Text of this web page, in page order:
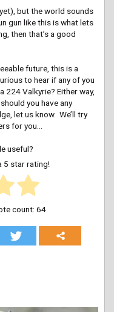
but the world sounds
gun like this is what lets
then that’s a good
future, this is a
to hear if any of you
224 Valkyrie? Either way,
you have any
let us know. We’ll try
for you…
useful?
5 star rating!
count: 64